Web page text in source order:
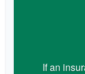
If an